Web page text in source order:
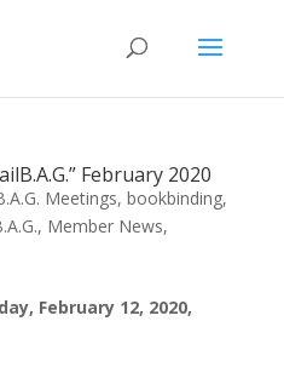
February 2020
Meetings, bookbinding,
, Member News,
February 12, 2020,